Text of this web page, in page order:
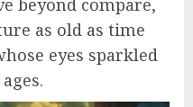
beyond compare,
as old as time
eyes sparkled